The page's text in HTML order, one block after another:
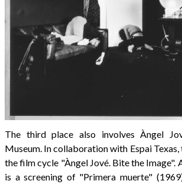
The third place also involves Àngel
Museum. In collaboration with Espai
the film cycle "Àngel Jové. Bite the Image".
is a screening of "Primera muerte"